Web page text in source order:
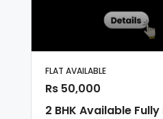
FLAT AVAILABLE
Rs 50,000
2 BHK Available